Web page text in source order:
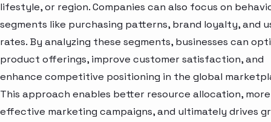
lifestyle, or region. Companies can also focus on
segments like purchasing patterns, brand loyalty, and
rates. By analyzing these segments, businesses can
product offerings, improve customer satisfaction, and
enhance competitive positioning in the global
This approach enables better resource allocation, more
effective marketing campaigns, and ultimately drives